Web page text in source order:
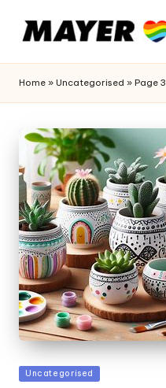
Home » Uncategorised » Page 3
Posted
Uncategorised